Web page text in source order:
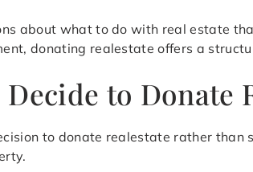
about what to do with real estate
donating realestate offers a
to Donate
to donate realestate rather than